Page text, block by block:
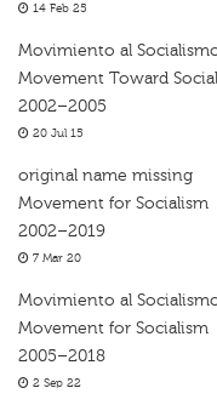
14 Feb 25
Movimiento al
Movement Toward
2002–2005
20 Jul 15
original name missing
Movement for Socialism
2002–2019
7 Mar 20
Movimiento al
Movement for Socialism
2005–2018
2 Sep 22